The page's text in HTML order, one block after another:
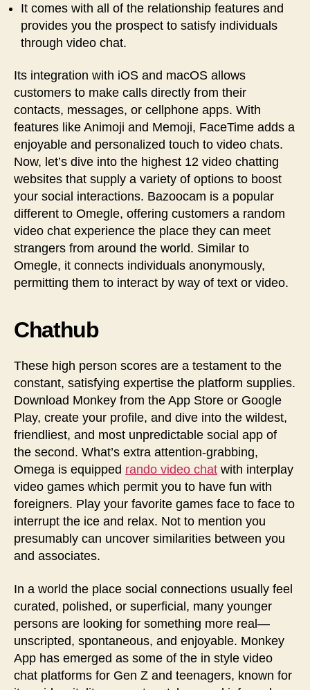
It comes with all of the relationship features and
provides you the prospect to satisfy individuals
through video chat.
Its integration with iOS and macOS allows
customers to make calls directly from their
contacts, messages, or cellphone apps. With
features like Animoji and Memoji, FaceTime adds a
enjoyable and personalized touch to video chats.
Now, let’s dive into the highest 12 video chatting
websites that supply a variety of options to boost
your social interactions. Bazoocam is a popular
different to Omegle, offering customers a random
video chat experience the place they can meet
strangers from around the world. Similar to
Omegle, it connects individuals anonymously,
permitting them to interact by way of text or video.
Chathub
These high person scores are a testament to the
constant, satisfying expertise the platform supplies.
Download Monkey from the App Store or Google
Play, create your profile, and dive into the wildest,
friendliest, and most unpredictable social app of
the second. What’s extra attention-grabbing,
Omega is equipped rando video chat with interplay
video games which permit you to have fun with
foreigners. Play your favorite games face to face to
interrupt the ice and relax. Not to mention you
presumably can uncover similarities between you
and associates.
In a world the place social connections usually feel
curated, polished, or superficial, many younger
persons are looking for something more real—
unscripted, spontaneous, and enjoyable. Monkey
App has emerged as some of the in style video
chat platforms for Gen Z and teenagers, known for